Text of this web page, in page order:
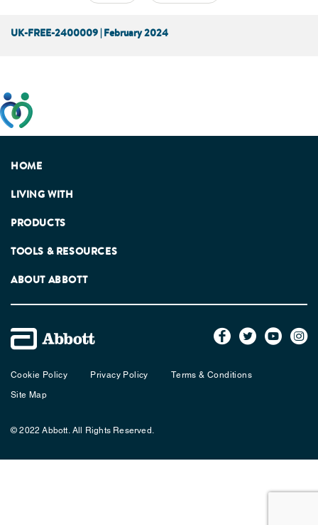
UK-FREE-2400009 | February 2024
HOME
LIVING WITH
PRODUCTS
TOOLS & RESOURCES
ABOUT ABBOTT
Cookie Policy Privacy Policy
Terms & Conditions
Site Map
© 2022 Abbott. All Rights Reserved.